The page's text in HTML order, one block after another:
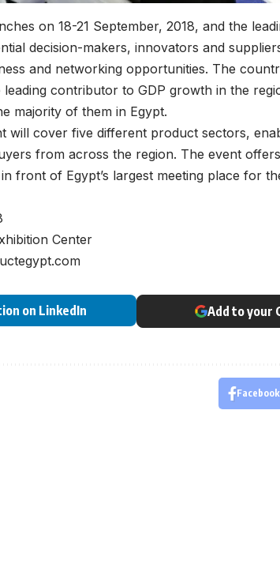
on 18-21 September, 2018, and the
decision-makers, innovators and
and networking opportunities. The
leading contributor to GDP growth in the
majority of them in Egypt.
will cover five different product sectors,
from across the region. The event
front of Egypt’s largest meeting place for
Center
on LinkedIn Add to your
Facebook